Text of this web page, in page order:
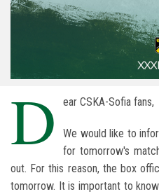
D ear CSKA-Sofia fans,
We would like to
for tomorrow's
out. For this reason, the box
tomorrow. It is important to